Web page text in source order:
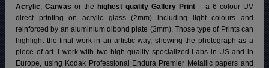
Acrylic ,Canvas or the highest quality Gallery Print– a 6 colour UV
direct printing on acrylic glass (2mm) including light colours and
reinforced by an aluminium dibond plate (3mm). Those type of Prints can
highlight the final work in an artistic way, showing the photograph as a
piece of art. I work with two high quality specialized Labs in US and in
Europe, using Kodak Professional Endura Premier Metallic papers and